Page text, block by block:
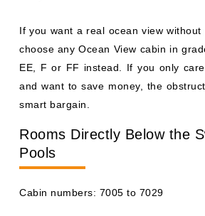
If you want a real ocean view without
choose any Ocean View cabin in
EE, F or FF instead. If you only
and want to save money, the
smart bargain.
Rooms Directly Below the
Pools
Cabin numbers: 7005 to 7029